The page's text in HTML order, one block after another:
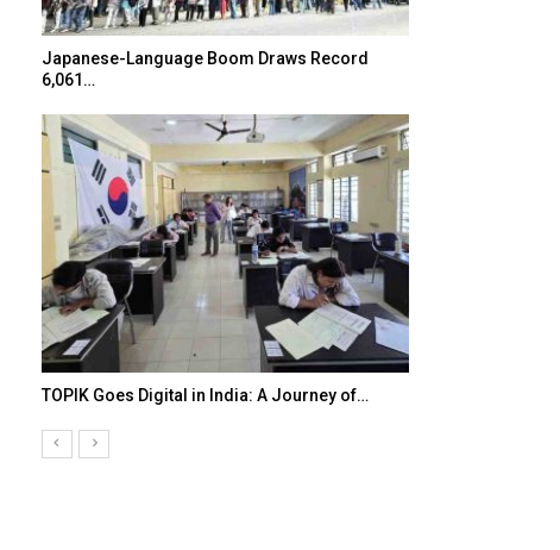
Japanese-Language Boom Draws Record
6,061…
TOPIK Goes Digital in India: A Journey of…